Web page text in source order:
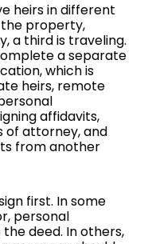
heirs in different
the property,
a third is traveling.
a separate
which is
heirs, remote
affidavits,
of attorney, and
from another
first. In some
personal
deed. In others,